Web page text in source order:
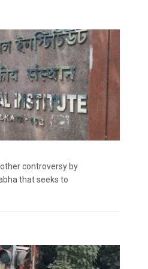
controversy by
that seeks to